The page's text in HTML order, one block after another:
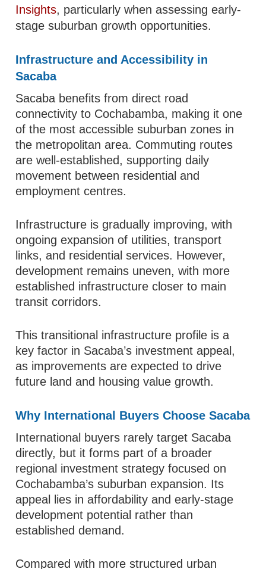
Insights, particularly when assessing early-
stage suburban growth opportunities.
Infrastructure and Accessibility in
Sacaba
Sacaba benefits from direct road
connectivity to Cochabamba, making it one
of the most accessible suburban zones in
the metropolitan area. Commuting routes
are well-established, supporting daily
movement between residential and
employment centres.
Infrastructure is gradually improving, with
ongoing expansion of utilities, transport
links, and residential services. However,
development remains uneven, with more
established infrastructure closer to main
transit corridors.
This transitional infrastructure profile is a
key factor in Sacaba’s investment appeal,
as improvements are expected to drive
future land and housing value growth.
Why International Buyers Choose Sacaba
International buyers rarely target Sacaba
directly, but it forms part of a broader
regional investment strategy focused on
Cochabamba’s suburban expansion. Its
appeal lies in affordability and early-stage
development potential rather than
established demand.
Compared with more structured urban